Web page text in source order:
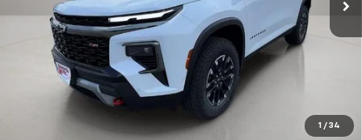
1 / 34
More
View & Buy
Call Now!
Request More Information